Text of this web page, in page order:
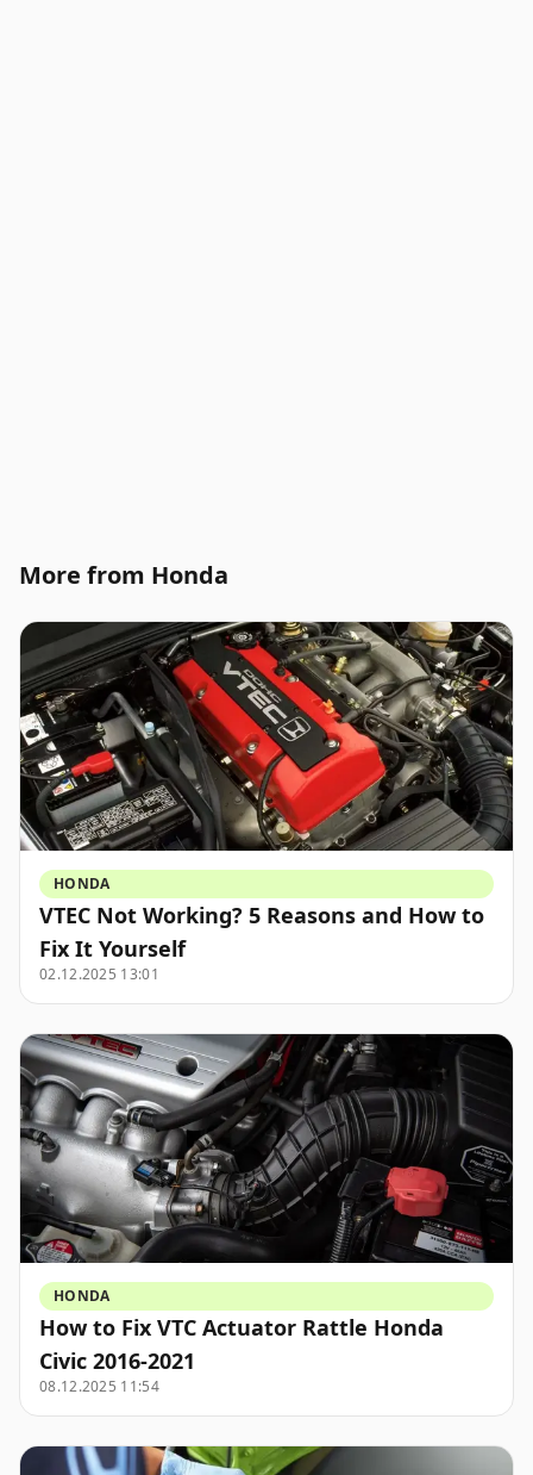
More from Honda
HONDA
VTEC Not Working? 5 Reasons and How to
Fix It Yourself
02.12.2025 13:01
HONDA
How to Fix VTC Actuator Rattle Honda
Civic 2016-2021
08.12.2025 11:54